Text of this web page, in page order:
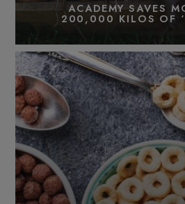
ACADEMY SAVES
200,000 KILOS OF